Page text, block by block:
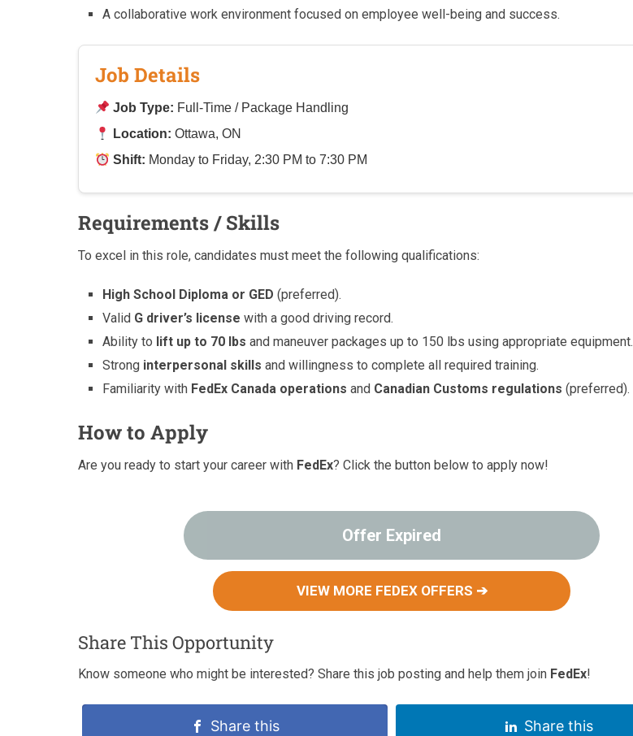
A collaborative work environment focused on employee well-being and success.
Job Details
Job Type: Full-Time / Package Handling
Location: Ottawa, ON
Shift: Monday to Friday, 2:30 PM to 7:30 PM
Requirements / Skills
To excel in this role, candidates must meet the following qualifications:
High School Diploma or GED (preferred).
Valid G driver’s license with a good driving record.
Ability to lift up to 70 lbs and maneuver packages up to 150 lbs using appropriate equipment.
Strong interpersonal skills and willingness to complete all required training.
Familiarity with FedEx Canada operations and Canadian Customs regulations (preferred).
How to Apply
Are you ready to start your career with FedEx? Click the button below to apply now!
Offer Expired
VIEW MORE FEDEX OFFERS ➔
Share This Opportunity
Know someone who might be interested? Share this job posting and help them join FedEx!
Share this Share this